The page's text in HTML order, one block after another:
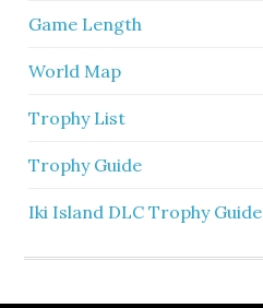
Game Length
World Map
Trophy List
Trophy Guide
Iki Island DLC Trophy Guide